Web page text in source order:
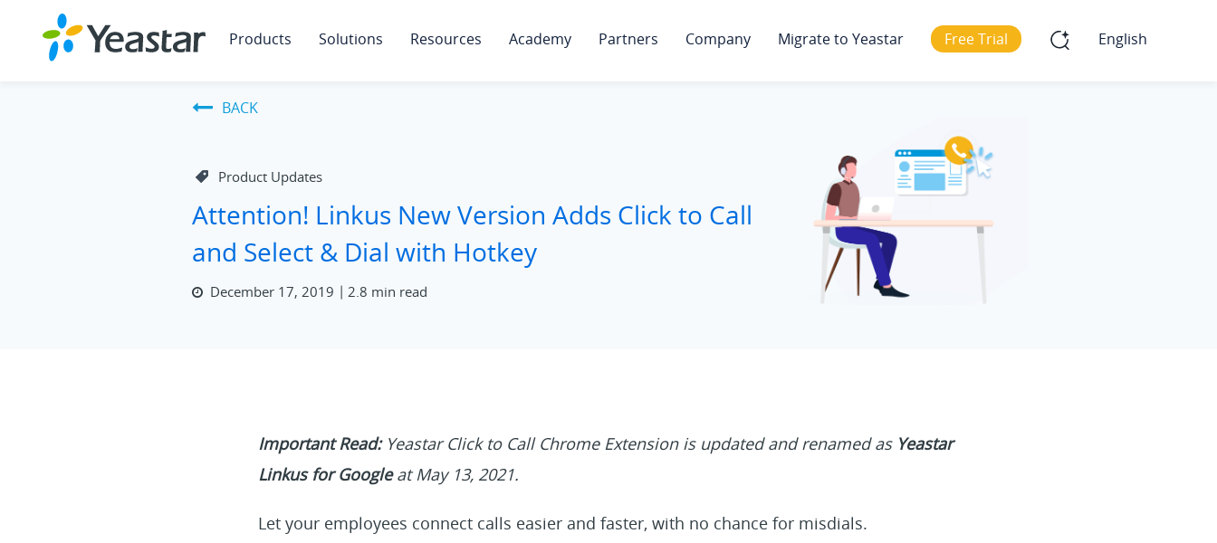
Products Solutions Resources Academy Partners Company Migrate to Yeastar Free Trial English
BACK
Product Updates
Attention! Linkus New Version Adds Click to Call
and Select & Dial with Hotkey
December 17, 2019 2.8 min read
Important Read:Yeastar Click to Call Chrome Extension is updated and renamed as Yeastar
Linkus for Googleat May 13, 2021.
Let your employees connect calls easier and faster, with no chance for misdials.